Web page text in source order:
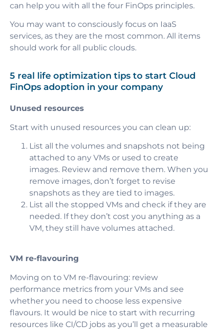
can help you with all the four FinOps principles.
You may want to consciously focus on IaaS
services, as they are the most common. All items
should work for all public clouds.
5 real life optimization tips to start Cloud
FinOps adoption in your company
Unused resources
Start with unused resources you can clean up:
List all the volumes and snapshots not being
attached to any VMs or used to create
images. Review and remove them. When you
remove images, don’t forget to revise
snapshots as they are tied to images.
List all the stopped VMs and check if they are
needed. If they don’t cost you anything as a
VM, they still have volumes attached.
VM re-flavouring
Moving on to VM re-flavouring: review
performance metrics from your VMs and see
whether you need to choose less expensive
flavours. It would be nice to start with recurring
resources like CI/CD jobs as you’ll get a measurable